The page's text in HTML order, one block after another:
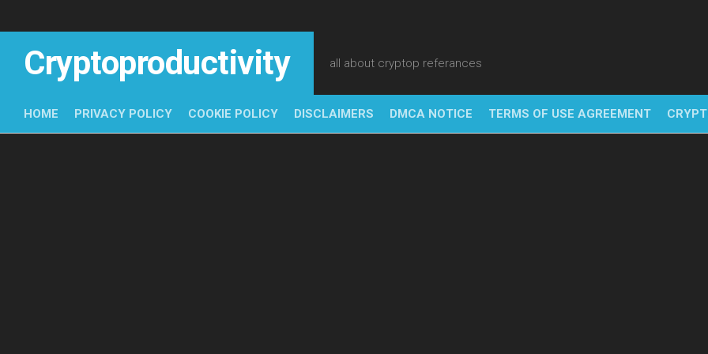
Cryptoproductivity all about cryptop referances
HOME PRIVACY POLICY COOKIE POLICY DISCLAIMERS DMCA NOTICE TERMS OF USE AGREEMENT